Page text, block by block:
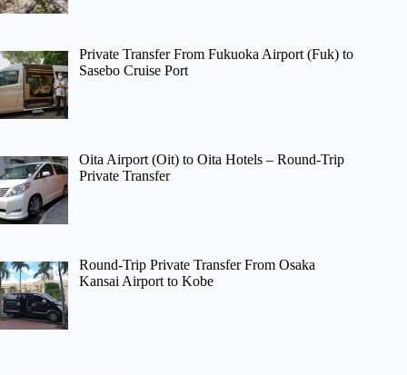
Private Transfer From Fukuoka Airport (Fuk) to
Sasebo Cruise Port
Oita Airport (Oit) to Oita Hotels – Round-Trip
Private Transfer
Round-Trip Private Transfer From Osaka
Kansai Airport to Kobe